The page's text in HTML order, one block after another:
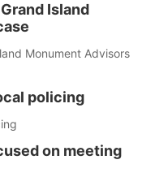
Island
Monument Advisors
policing
on meeting